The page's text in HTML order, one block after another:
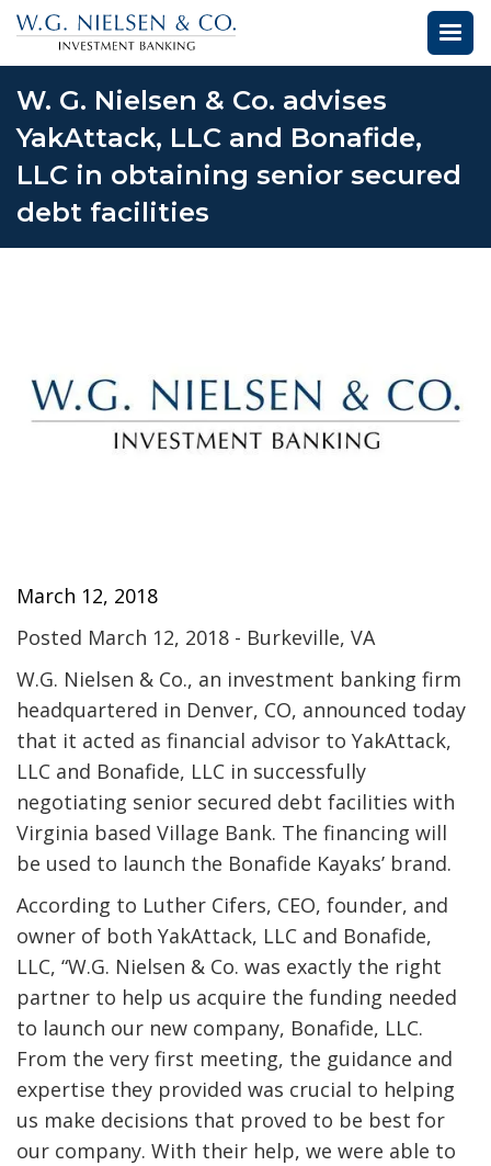
W. G. Nielsen & Co. advises
YakAttack, LLC and Bonafide,
LLC in obtaining senior secured
debt facilities
March 12, 2018
Posted March 12, 2018 - Burkeville, VA
W.G. Nielsen & Co., an investment banking firm
headquartered in Denver, CO, announced today
that it acted as financial advisor to YakAttack,
LLC and Bonafide, LLC in successfully
negotiating senior secured debt facilities with
Virginia based Village Bank. The financing will
be used to launch the Bonafide Kayaks’ brand.
According to Luther Cifers, CEO, founder, and
owner of both YakAttack, LLC and Bonafide,
LLC, “W.G. Nielsen & Co. was exactly the right
partner to help us acquire the funding needed
to launch our new company, Bonafide, LLC.
From the very first meeting, the guidance and
expertise they provided was crucial to helping
us make decisions that proved to be best for
our company. With their help, we were able to